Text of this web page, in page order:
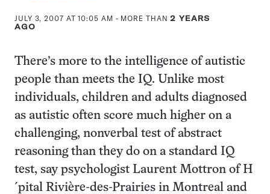
JULY 3, 2007 AT 10:05 AM - MORE THAN2 YEARS
AGO
There’s more to the intelligence of autistic
people than meets the IQ. Unlike most
individuals, children and adults diagnosed
as autistic often score much higher on a
challenging, nonverbal test of abstract
reasoning than they do on a standard IQ
test, say psychologist Laurent Mottron of H
´pital Rivière-des-Prairies in Montreal and